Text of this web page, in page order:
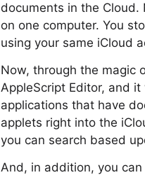
documents in the Cloud.
on one computer. You
using your same iCloud
Now, through the magic
AppleScript Editor, and
applications that have
applets right into the
you can search based
And, in addition, you